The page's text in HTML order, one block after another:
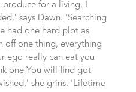
for a living, I
says Dawn. ‘Searching
had one hard plot as
off one thing, everything
ego really can eat you
one You will find got
she grins. ‘Lifetime